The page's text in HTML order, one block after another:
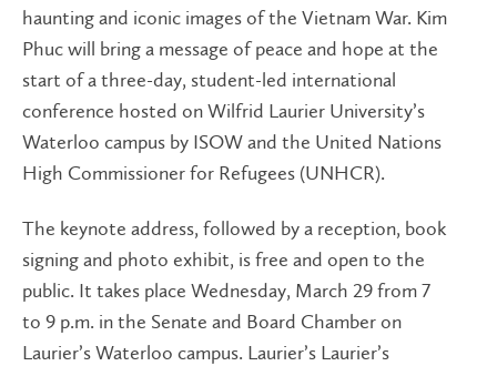
haunting and iconic images of the Vietnam War. Kim
Phuc will bring a message of peace and hope at the
start of a three-day, student-led international
conference hosted on Wilfrid Laurier University’s
Waterloo campus by ISOW and the United Nations
High Commissioner for Refugees (UNHCR).
The keynote address, followed by a reception, book
signing and photo exhibit, is free and open to the
public. It takes place Wednesday, March 29 from 7
to 9 p.m. in the Senate and Board Chamber on
Laurier’s Waterloo campus. Laurier’s Laurier’s